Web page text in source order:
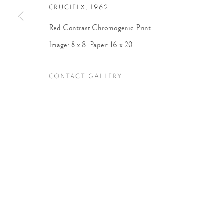
Accessibility Policy Manage cookies
COPYRIGHT © 2026 PETER FETTERMAN GALLERY
CRUCIFIX , 1962
Red Contrast Chromogenic Print
Image: 8 x 8, Paper: 16 x 20
CONTACT GALLERY